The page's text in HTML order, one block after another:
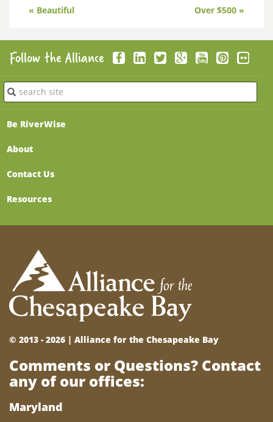
Posts
navigation
« Beautiful Over $500 »
Follow the Alliance
Submit
Be RiverWise
About
Contact Us
Resources
© 2013 - 2026 | Alliance for the Chesapeake Bay
Comments or Questions? Contact
any of our offices:
Maryland